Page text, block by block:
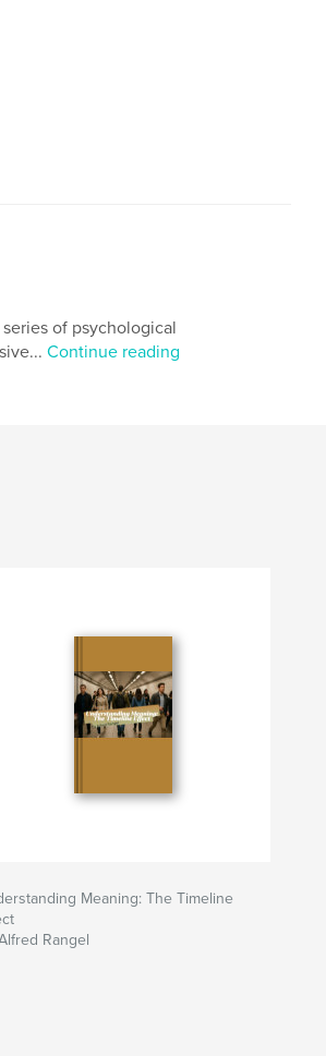
of psychological
Continue reading
Meaning: The Timeline
Rangel